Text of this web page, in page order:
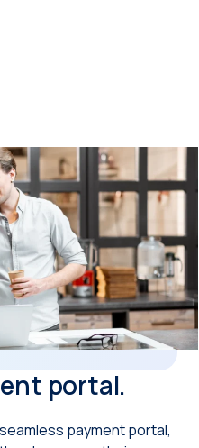
portal.
payment portal,